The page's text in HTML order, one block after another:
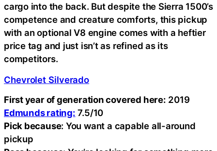
cargo into the back. But despite the Sierra 1500’s
competence and creature comforts, this pickup
with an optional V8 engine comes with a heftier
price tag and just isn’t as refined as its
competitors.
Chevrolet Silverado
First year of generation covered here: 2019
Edmunds rating: 7.5/10
Pick because: You want a capable all-around
pickup